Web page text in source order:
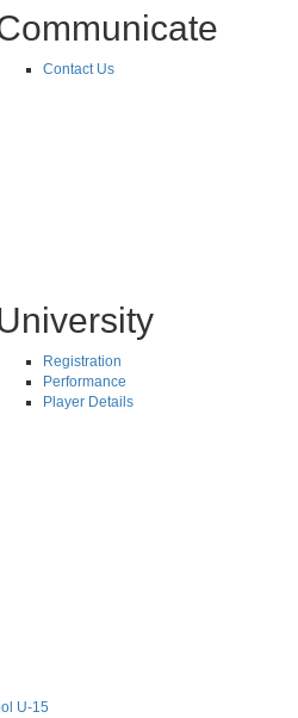
Contact Us
Registration
Performance
Player Details
U-15